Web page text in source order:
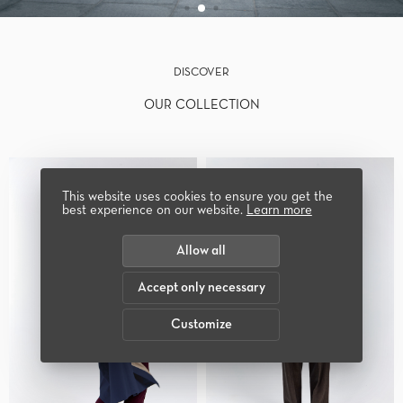
DISCOVER
OUR COLLECTION
This website uses cookies to ensure you get the
best experience on our website. Learn more
Allow all
Accept only necessary
Customize